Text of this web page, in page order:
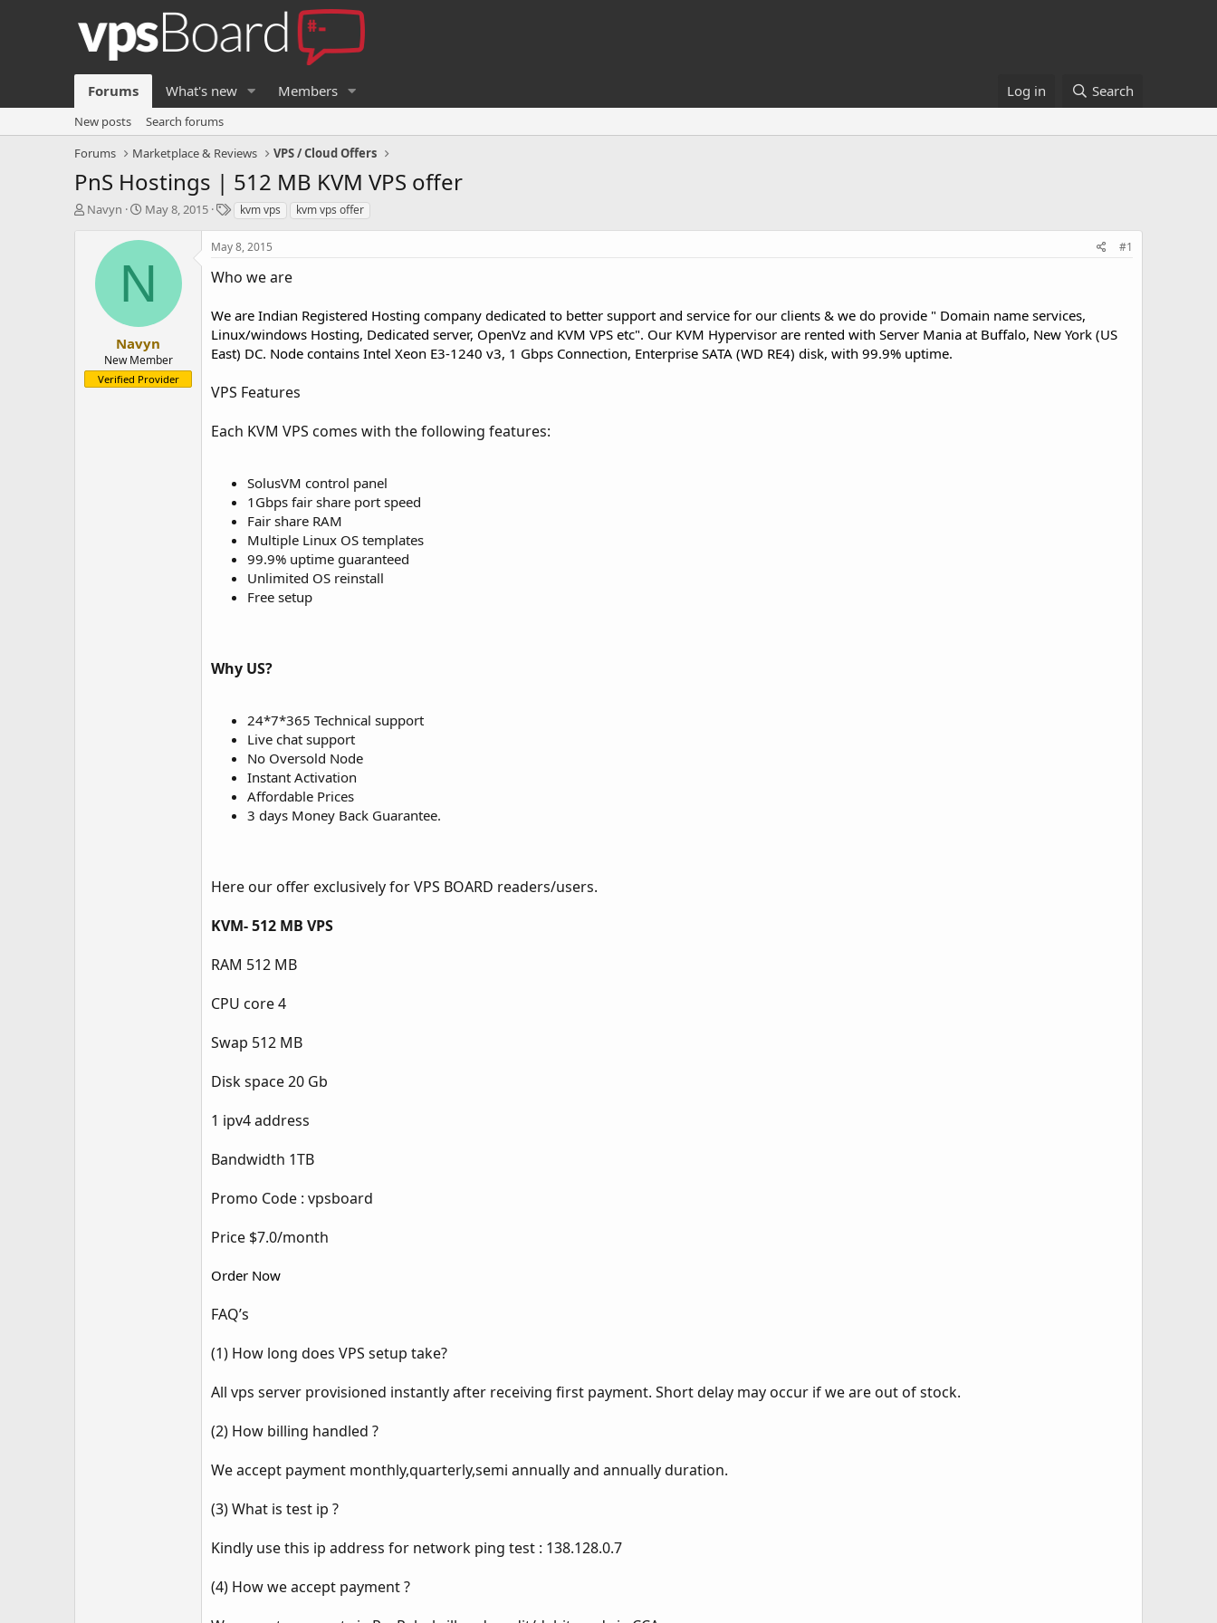
Forums What's new Members Log in Search
New posts
Search forums
Forums
Marketplace & Reviews VPS / Cloud Offers
PnS Hostings | 512 MB KVM VPS offer
T
t
e
Navyn
S
a
d
a
t
e
May 8, 2015
T
g
kvm vps kvm vps offer
N
Navyn
New Member
Verified Provider
May 8, 2015 #1
Who we are
We are Indian Registered Hosting company dedicated to better support and service for our clients & we do provide " Domain name services,
Linux/windows Hosting, Dedicated server, OpenVz and KVM VPS etc". Our KVM Hypervisor are rented with Server Mania at Buffalo, New York (US
East) DC. Node contains Intel Xeon E3-1240 v3, 1 Gbps Connection, Enterprise SATA (WD RE4) disk, with 99.9% uptime.
VPS Features
Each KVM VPS comes with the following features:
SolusVM control panel
1Gbps fair share port speed
Fair share RAM
Multiple Linux OS templates
99.9% uptime guaranteed
Unlimited OS reinstall
Free setup
Why US?
24*7*365 Technical support
Live chat support
No Oversold Node
Instant Activation
Affordable Prices
3 days Money Back Guarantee.
Here our offer exclusively for VPS BOARD readers/users.
KVM- 512 MB VPS
RAM 512 MB
CPU core 4
Swap 512 MB
Disk space 20 Gb
1 ipv4 address
Bandwidth 1TB
Promo Code : vpsboard
Price $7.0/month
Order Now
FAQ’s
(1) How long does VPS setup take?
All vps server provisioned instantly after receiving first payment. Short delay may occur if we are out of stock.
(2) How billing handled ?
We accept payment monthly,quarterly,semi annually and annually duration.
(3) What is test ip ?
Kindly use this ip address for network ping test : 138.128.0.7
(4) How we accept payment ?